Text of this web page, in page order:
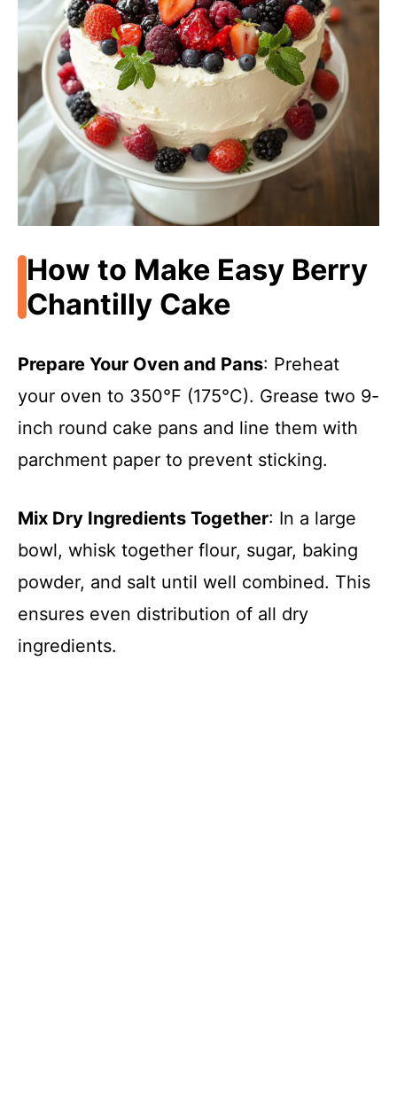
How to Make Easy Berry
Chantilly Cake
Prepare Your Oven and Pans: Preheat
your oven to 350°F (175°C). Grease two 9-
inch round cake pans and line them with
parchment paper to prevent sticking.
Mix Dry Ingredients Together: In a large
bowl, whisk together flour, sugar, baking
powder, and salt until well combined. This
ensures even distribution of all dry
ingredients.